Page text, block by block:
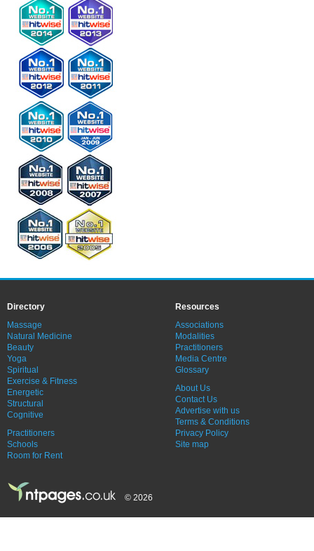
Directory
Massage
Natural Medicine
Beauty
Yoga
Spiritual
Exercise & Fitness
Energetic
Structural
Cognitive
Practitioners
Schools
Room for Rent
Resources
Associations
Modalities
Practitioners
Media Centre
Glossary
About Us
Contact Us
Advertise with us
Terms & Conditions
Privacy Policy
Site map
© 2026